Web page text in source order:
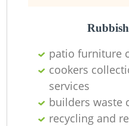
patio furniture
cookers
services
builders waste
recycling and